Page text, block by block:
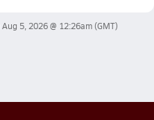
Aug 5, 2026 @ 12:26am(GMT)